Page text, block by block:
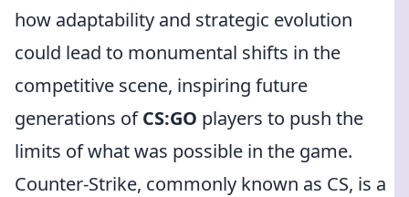
how adaptability and strategic evolution
could lead to monumental shifts in the
competitive scene, inspiring future
generations ofCS:GO players to push the
limits of what was possible in the game.
Counter-Strike, commonly known as CS, is a